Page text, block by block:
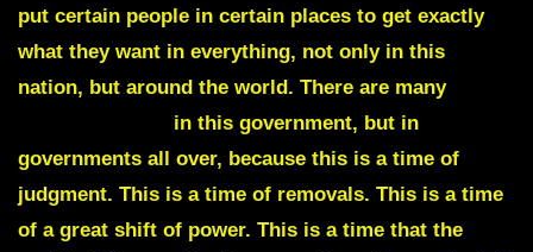
put certain people in certain places to get exactly
what they want in everything, not only in this
nation, but around the world. There are many
in this government, but in
governments all over, because this is a time of
judgment. This is a time of removals. This is a time
of a great shift of power. This is a time that the